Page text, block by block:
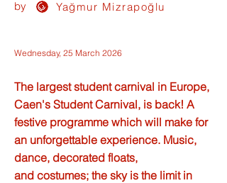
by Yağmur Mizrapoğlu
Wednesday, 25 March 2026
The largest student carnival in Europe,
Caen's Student Carnival, is back! A
festive programme which will make for
an unforgettable experience. Music,
dance, decorated floats,
and costumes; the sky is the limit in